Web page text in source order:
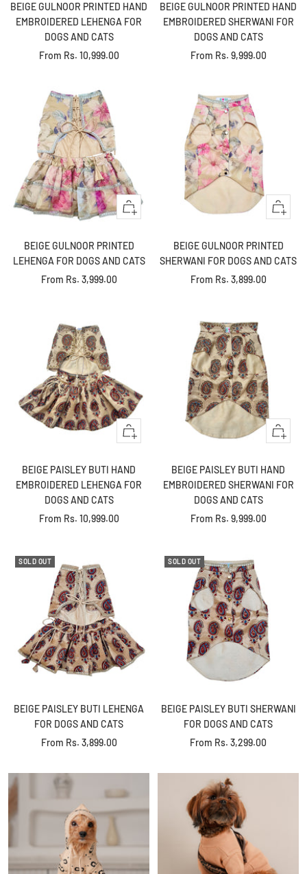
BEIGE GULNOOR PRINTED HAND
EMBROIDERED LEHENGA FOR
DOGS AND CATS
Sale
From Rs. 10,999.00
BEIGE GULNOOR PRINTED HAND
EMBROIDERED SHERWANI FOR
DOGS AND CATS
Sale
From Rs. 9,999.00
Quick
view
BEIGE GULNOOR PRINTED
LEHENGA FOR DOGS AND CATS
Sale
From Rs. 3,999.00
Quick
view
BEIGE GULNOOR PRINTED
SHERWANI FOR DOGS AND CATS
Sale
From Rs. 3,899.00
Quick
view
BEIGE PAISLEY BUTI HAND
EMBROIDERED LEHENGA FOR
DOGS AND CATS
Sale
From Rs. 10,999.00
Quick
view
BEIGE PAISLEY BUTI HAND
EMBROIDERED SHERWANI FOR
DOGS AND CATS
Sale
From Rs. 9,999.00
SOLD OUT
BEIGE PAISLEY BUTI LEHENGA
FOR DOGS AND CATS
Sale
From Rs. 3,899.00
SOLD OUT
BEIGE PAISLEY BUTI SHERWANI
FOR DOGS AND CATS
Sale
From Rs. 3,299.00